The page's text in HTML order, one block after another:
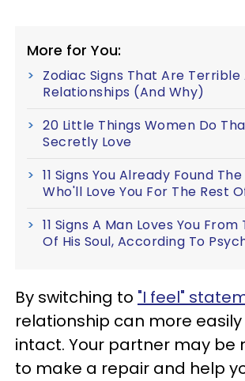
More for You:
Zodiac Signs That Are Terrible
Relationships (And Why)
20 Little Things Women Do
Secretly Love
11 Signs You Already Found
Who'll Love You For The Rest
11 Signs A Man Loves You
Of His Soul, According To
By switching to "I feel"
relationship can more
intact. Your partner may be
to make a repair and help